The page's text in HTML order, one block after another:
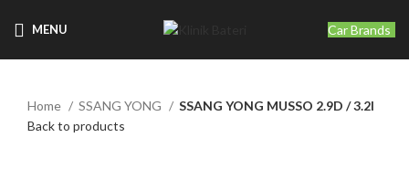
MENU Car Brands
Home SSANG YONG
SSANG YONG MUSSO 2.9D / 3.2I
Back to products